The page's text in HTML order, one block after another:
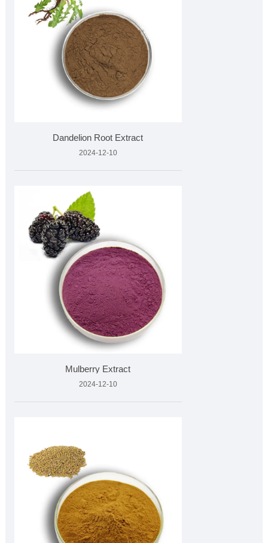
Dandelion Root Extract
2024-12-10
Mulberry Extract
2024-12-10